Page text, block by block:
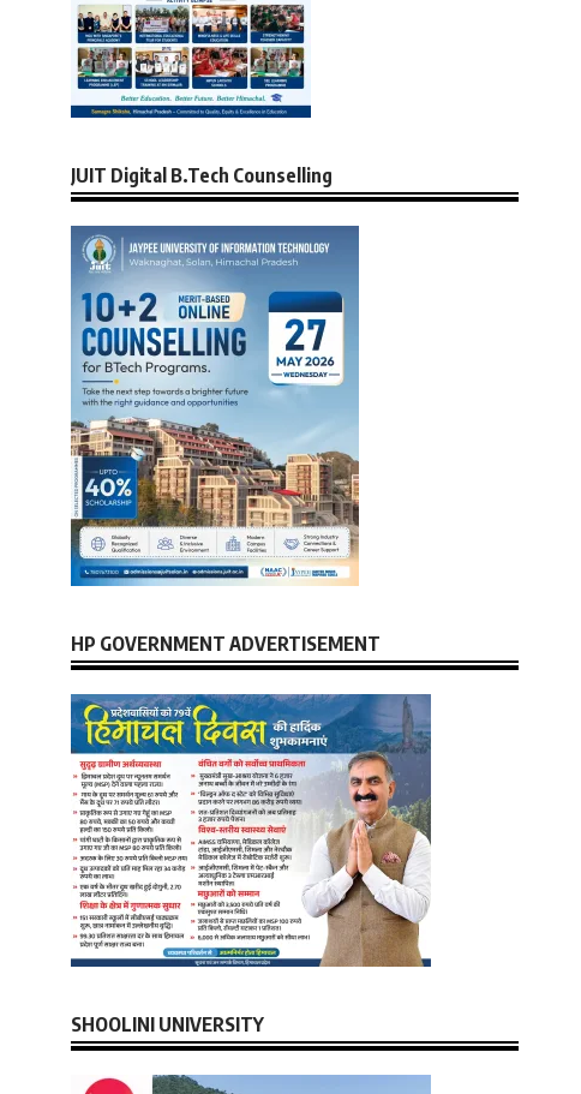
JUIT Digital B.Tech Counselling
HP GOVERNMENT ADVERTISEMENT
SHOOLINI UNIVERSITY